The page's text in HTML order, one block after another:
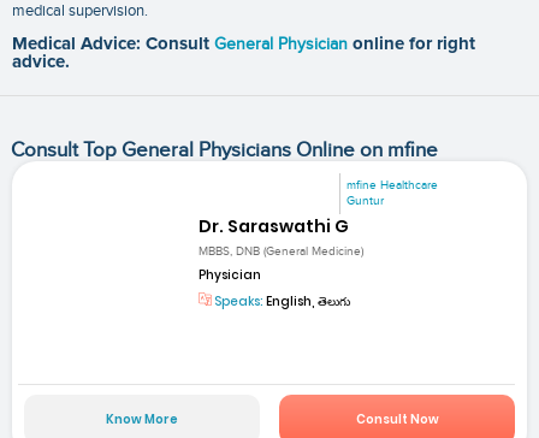
medical supervision.
Medical Advice: Consult General Physician online for right
advice.
Consult Top General Physicians Online on mfine
mfine Healthcare
Guntur
Dr. Saraswathi G
MBBS, DNB (General Medicine)
Physician
Speaks: English, తెలుగు
Know More Consult Now